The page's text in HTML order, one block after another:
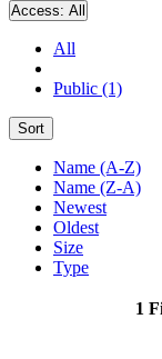
Access: All
All
Public (1)
Sort
Name (A-Z)
Name (Z-A)
Newest
Oldest
Size
Type
1